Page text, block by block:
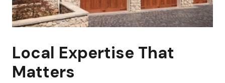
Local Expertise That
Matters